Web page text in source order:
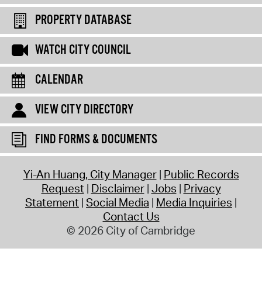
PROPERTY DATABASE
WATCH CITY COUNCIL
CALENDAR
VIEW CITY DIRECTORY
FIND FORMS & DOCUMENTS
Yi-An Huang, City Manager Public Records
Request Disclaimer Jobs Privacy
Statement Social Media Media Inquiries
Contact Us
© 2026 City of Cambridge